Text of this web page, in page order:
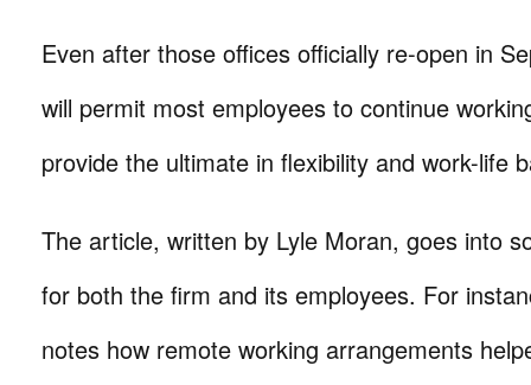
Even after those offices officially re-open in
will permit most employees to continue
provide the ultimate in flexibility and work-life
The article, written by Lyle Moran, goes into
for both the firm and its employees. For
notes how remote working arrangements